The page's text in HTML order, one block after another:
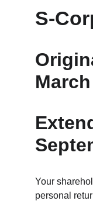
Your
personal